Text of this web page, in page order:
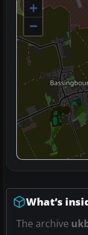
+
−
What’s
The archive